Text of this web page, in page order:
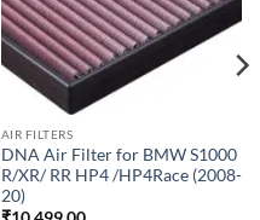
AIR FILTERS
DNA Air Filter for BMW S1000
R/XR/ RR HP4 /HP4Race (2008-
20)